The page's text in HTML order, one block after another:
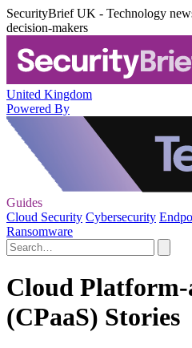
SecurityBrief UK - Technology
decision-makers
United Kingdom
Powered By
Guides
Cloud Security Cybersecurity
Ransomware
Cloud Platform-
(CPaaS) Stories